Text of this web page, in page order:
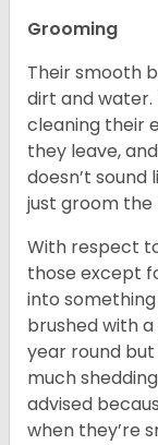
Grooming
Their smooth
dirt and water.
cleaning their
they leave,
doesn’t
just groom the
With respect
those except
into
brushed with
year round
much
advised
when they’re